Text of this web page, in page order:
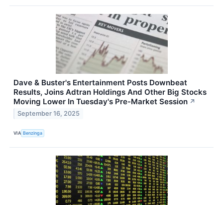
Dave & Buster's Entertainment Posts Downbeat
Results, Joins Adtran Holdings And Other Big Stocks
Moving Lower In Tuesday's Pre-Market Session ↗
September 16, 2025
VIA Benzinga